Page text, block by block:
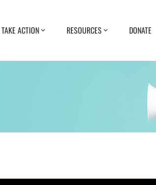
TAKE ACTION RESOURCES DONATE